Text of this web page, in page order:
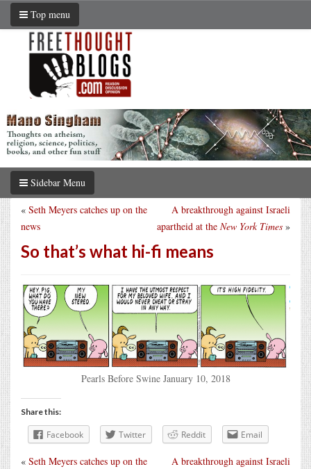
Top menu
Sidebar Menu
A breakthrough against Israeli
apartheid at the New York Times »
« Seth Meyers catches up on the
news
So that’s what hi-fi means
Pearls Before Swine January 10, 2018
Share this:
Facebook Twitter Reddit Email
A breakthrough against Israeli
« Seth Meyers catches up on the